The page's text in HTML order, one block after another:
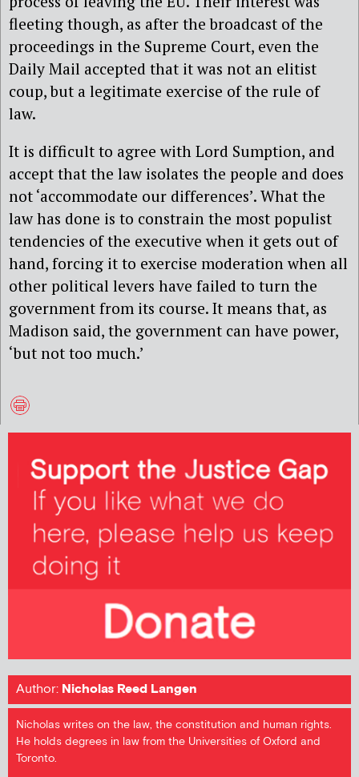
fleeting though, as after the broadcast of the
proceedings in the Supreme Court, even the
Daily Mail accepted that it was not an elitist
coup, but a legitimate exercise of the rule of
law.
It is difficult to agree with Lord Sumption, and
accept that the law isolates the people and does
not ‘accommodate our differences’. What the
law has done is to constrain the most populist
tendencies of the executive when it gets out of
hand, forcing it to exercise moderation when all
other political levers have failed to turn the
government from its course. It means that, as
Madison said, the government can have power,
‘but not too much.’
Author: Nicholas Reed Langen
Nicholas writes on the law, the constitution and human rights.
He holds degrees in law from the Universities of Oxford and
Toronto.